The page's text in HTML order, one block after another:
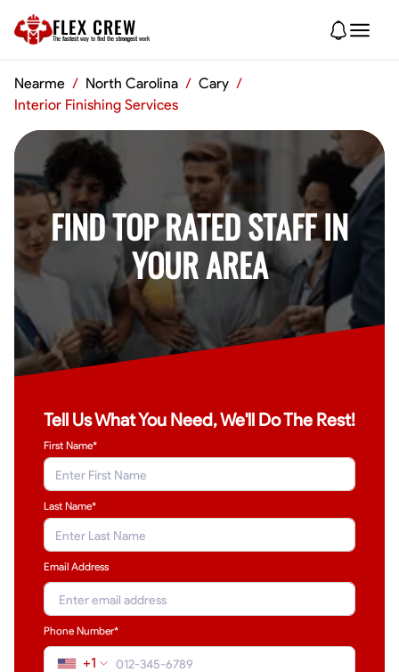
FLEX CREW
The fastest way to find the strongest work
Nearme / North Carolina / Cary /
Interior Finishing Services
FIND TOP RATED STAFF IN
YOUR AREA
Tell Us What You Need, We'll Do The Rest!
First Name*
Last Name*
Email Address
Phone Number*
+1